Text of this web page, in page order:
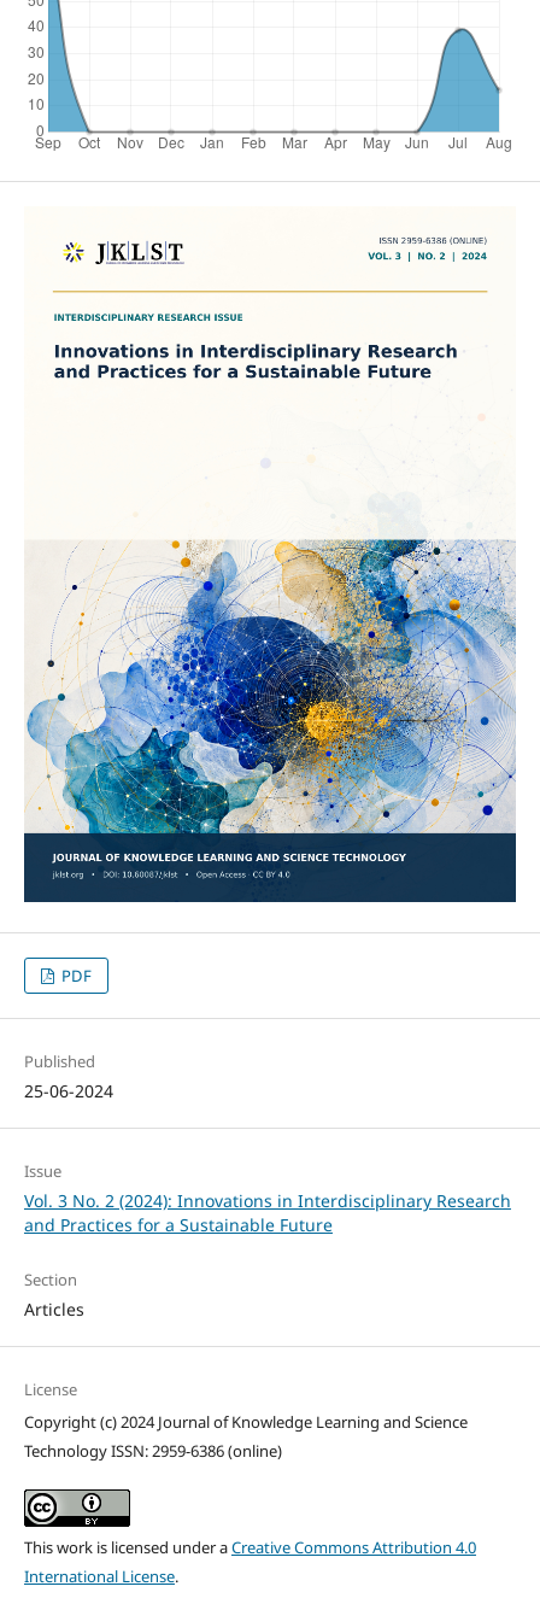
PDF
Published
25-06-2024
Issue
Vol. 3 No. 2 (2024): Innovations in Interdisciplinary Research
and Practices for a Sustainable Future
Section
Articles
License
Copyright (c) 2024 Journal of Knowledge Learning and Science
Technology ISSN: 2959-6386 (online)
This work is licensed under aCreative Commons Attribution 4.0
International License.